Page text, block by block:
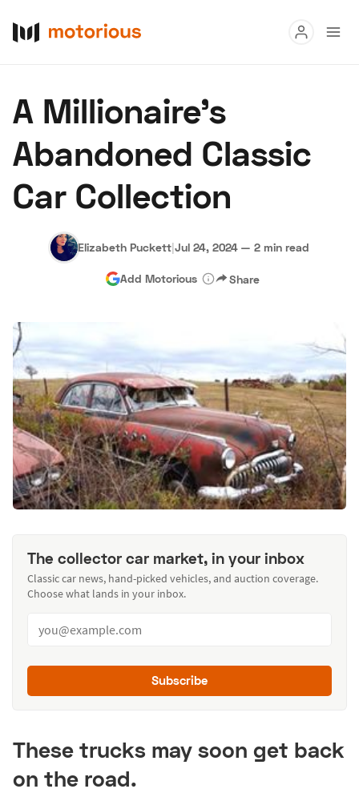
Buy
Research
Auctions
About Us Become a Dealer Speed Digital
Hagerty Classic Car Insurance Terms Privacy
A Millionaire's
Abandoned Classic
Car Collection
Elizabeth Puckett|Jul 24, 2024 — 2 min read
Add Motorious Share
The collector car market, in your inbox
Classic car news, hand-picked vehicles, and auction coverage.
Choose what lands in your inbox.
Subscribe
These trucks may soon get back
on the road.